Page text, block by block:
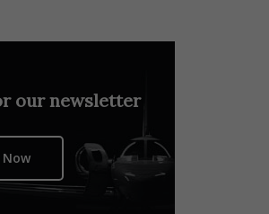
our newsletter
Now